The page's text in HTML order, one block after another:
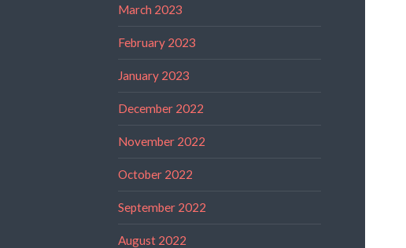
March 2023
February 2023
January 2023
December 2022
November 2022
October 2022
September 2022
August 2022